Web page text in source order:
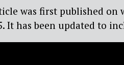
was first published on
It has been updated to